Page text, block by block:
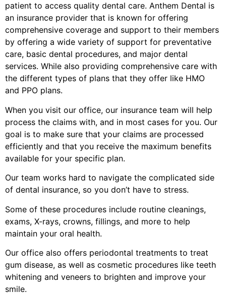
patient to access quality dental care. Anthem Dental is
an insurance provider that is known for offering
comprehensive coverage and support to their members
by offering a wide variety of support for preventative
care, basic dental procedures, and major dental
services. While also providing comprehensive care with
the different types of plans that they offer like HMO
and PPO plans.
When you visit our office, our insurance team will help
process the claims with, and in most cases for you. Our
goal is to make sure that your claims are processed
efficiently and that you receive the maximum benefits
available for your specific plan.
Our team works hard to navigate the complicated side
of dental insurance, so you don’t have to stress.
Some of these procedures include routine cleanings,
exams, X-rays, crowns, fillings, and more to help
maintain your oral health.
Our office also offers periodontal treatments to treat
gum disease, as well as cosmetic procedures like teeth
whitening and veneers to brighten and improve your
smile.